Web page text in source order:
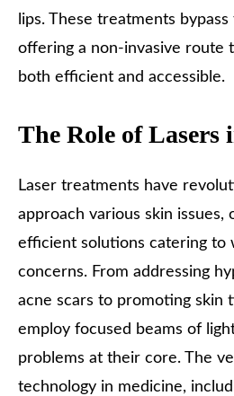
lips. These treatments
offering a non-invasive route
both efficient and accessible.
The Role of Lasers
Laser treatments have
approach various skin issues,
efficient solutions catering to
concerns. From addressing
acne scars to promoting skin
employ focused beams of
problems at their core. The
technology in medicine,